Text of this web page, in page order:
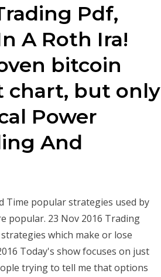
Pdf,
A Roth Ira!
bitcoin
chart, but only
Power
And
Time popular strategies used by
popular. 23 Nov 2016 Trading
which make or lose
Today's show focuses on just
trying to tell me that options